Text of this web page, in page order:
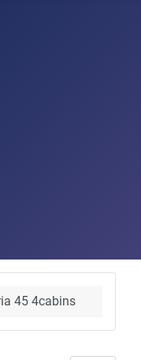
45 4cabins